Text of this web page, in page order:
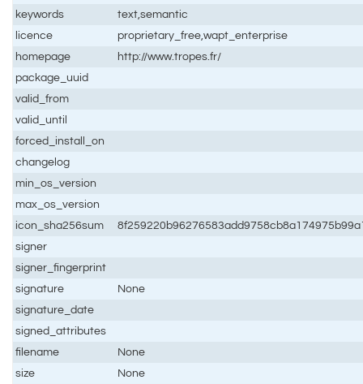
keywords
text,semantic
licence
proprietary_free,wapt_enterprise
homepage
http://www.tropes.fr/
package_uuid
valid_from
valid_until
forced_install_on
changelog
min_os_version
max_os_version
icon_sha256sum
signer
signer_fingerprint
signature
None
signature_date
signed_attributes
filename
None
size
None